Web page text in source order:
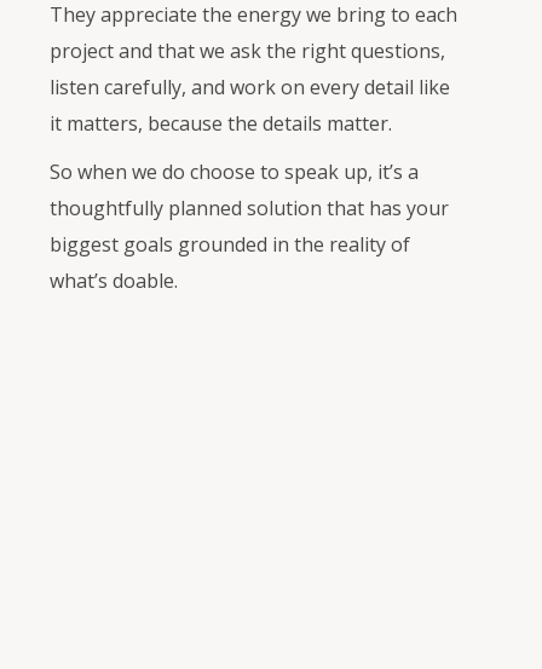
They appreciate the energy we bring to each
project and that we ask the right questions,
listen carefully, and work on every detail like
it matters, because the details matter.
So when we do choose to speak up, it’s a
thoughtfully planned solution that has your
biggest goals grounded in the reality of
what’s doable.